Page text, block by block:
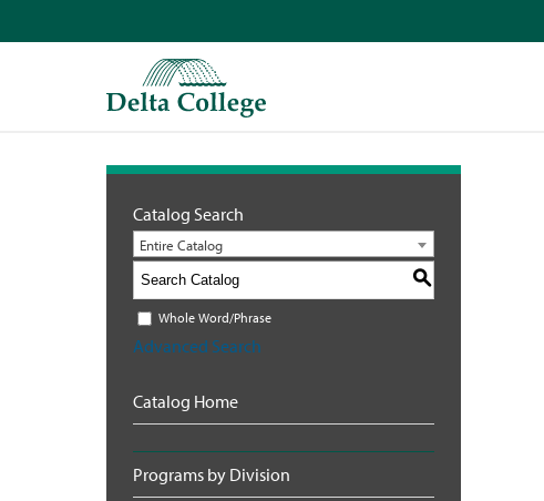
Catalog Search
Entire Catalog
S
Whole Word/Phrase
Advanced Search
Catalog Home
Programs by Division